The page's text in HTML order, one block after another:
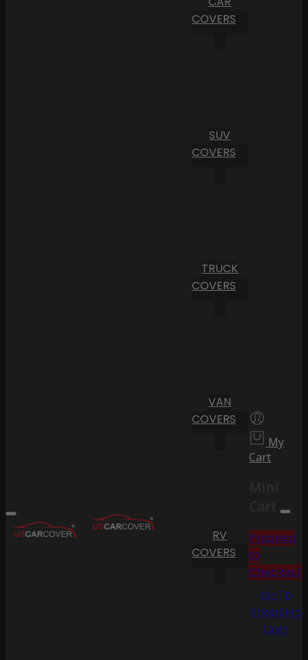
COVERS
SUV
COVERS
TRUCK
COVERS
VAN
COVERS
RV
COVERS
My
Cart
Cart
Proceed
to
Checkout
Go To
Shopping
Cart